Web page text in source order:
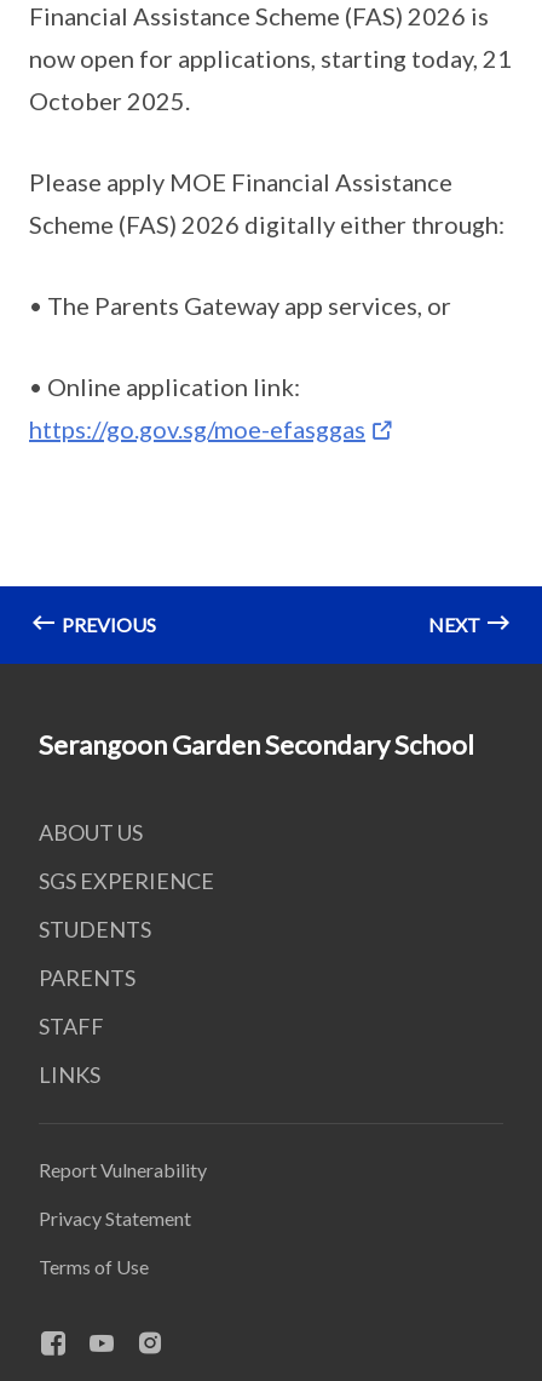
Financial Assistance Scheme (FAS) 2026 is
now open for applications, starting today, 21
October 2025.
Please apply MOE Financial Assistance
Scheme (FAS) 2026 digitally either through:
• The Parents Gateway app services, or
• Online application link:
https://go.gov.sg/moe-efasggas
PREVIOUS NEXT
Serangoon Garden Secondary School
ABOUT US
SGS EXPERIENCE
STUDENTS
PARENTS
STAFF
LINKS
Report Vulnerability
Privacy Statement
Terms of Use